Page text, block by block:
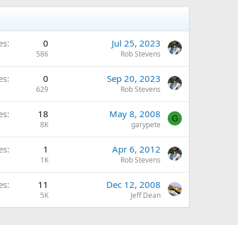
0
586
Jul 25, 2023
Rob Stevens
0
629
Sep 20, 2023
Rob Stevens
18
8K
May 8, 2008
garypete
G
1
1K
Apr 6, 2012
Rob Stevens
11
5K
Dec 12, 2008
Jeff Dean